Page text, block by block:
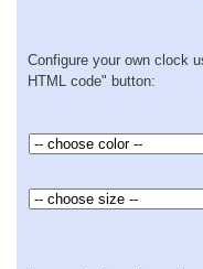
Configure your own clock
HTML code" button: